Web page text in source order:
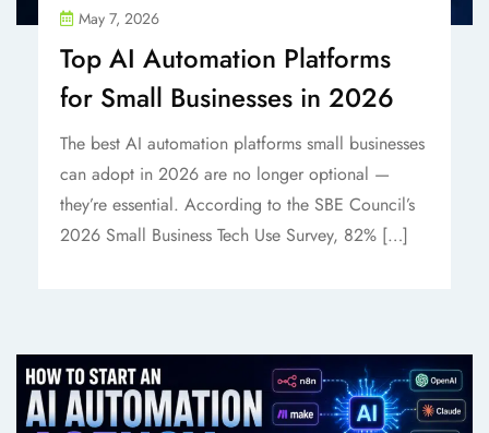
May 7, 2026
Top AI Automation Platforms
for Small Businesses in 2026
The best AI automation platforms small businesses
can adopt in 2026 are no longer optional —
they’re essential. According to the SBE Council’s
2026 Small Business Tech Use Survey, 82% […]